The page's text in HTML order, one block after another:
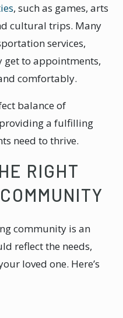
, such as games, arts
cultural trips. Many
services,
get to appointments,
comfortably.
balance of
a fulfilling
need to thrive.
RIGHT
community is an
reflect the needs,
loved one. Here’s